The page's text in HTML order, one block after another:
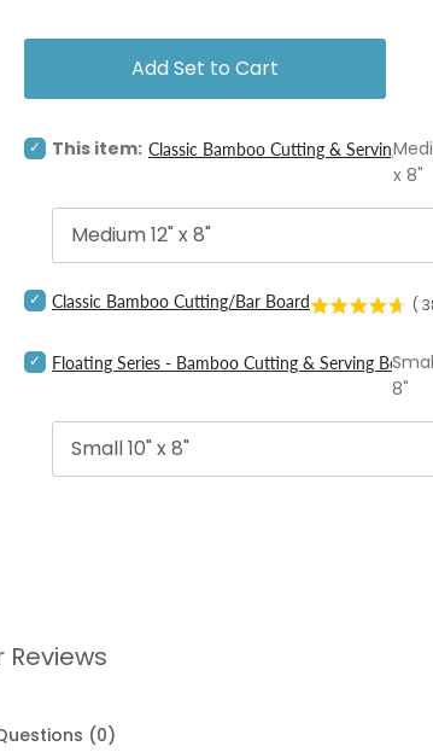
Add Set to Cart
Select
Classic
Cutting
for
bundle
This item: Classic Bamboo Cutting & Serving
x 8"
Select
Classic
Cutting/Bar
bundle
Classic Bamboo Cutting/Bar Board (
Select
Floating
Bamboo
Floating Series - Bamboo Cutting & Serving Boards
8"
(0)